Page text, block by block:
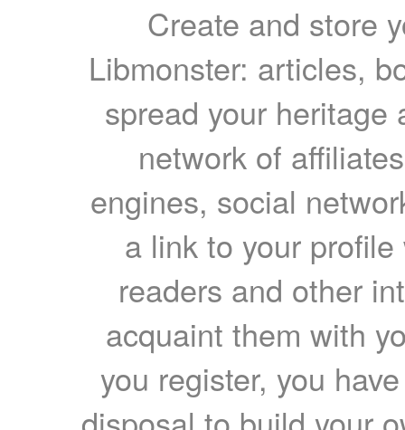
Create and store
Libmonster: articles,
spread your heritage
network of
engines, social
a link to your
readers and other
acquaint them with
you register, you